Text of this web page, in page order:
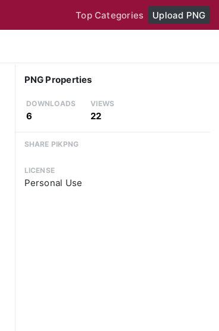
Top Categories Upload PNG
PNG Properties
DOWNLOADS
6
VIEWS
22
SHARE PIKPNG
LICENSE
Personal Use